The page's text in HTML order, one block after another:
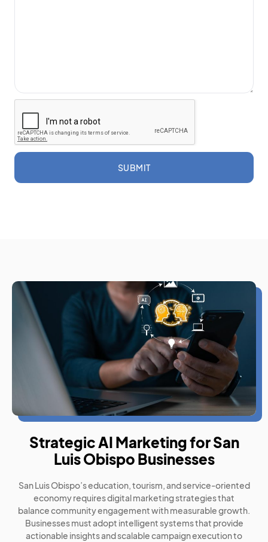
SUBMIT
Strategic AI Marketing for San
Luis Obispo Businesses
San Luis Obispo’s education, tourism, and service-oriented
economy requires digital marketing strategies that
balance community engagement with measurable growth.
Businesses must adopt intelligent systems that provide
actionable insights and scalable campaign execution to